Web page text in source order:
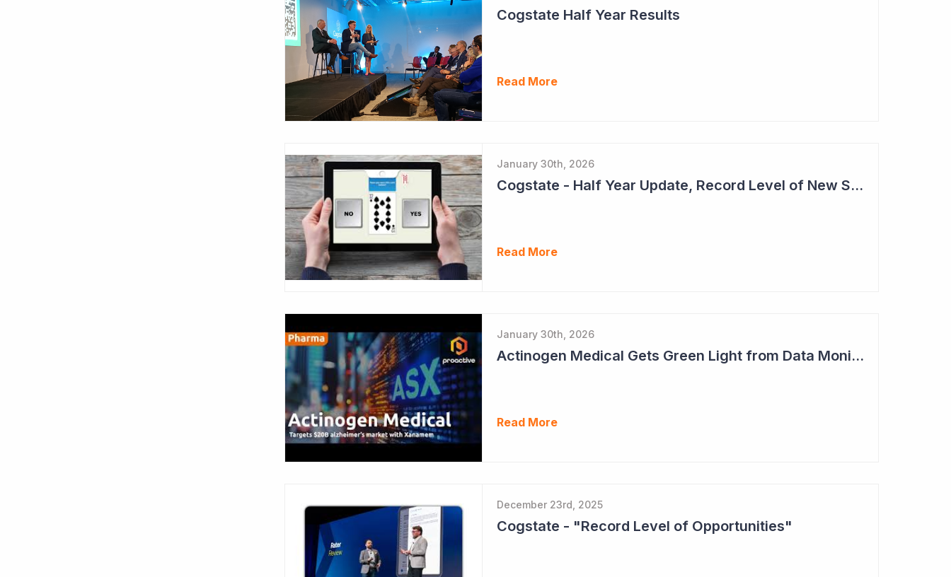
Cogstate Half Year Results
Read More
January 30th, 2026
Cogstate - Half Year Update, Record Level of New Sales Opportunities
Read More
January 30th, 2026
Actinogen Medical Gets Green Light from Data Monitoring Committee
Read More
December 23rd, 2025
Cogstate - "Record Level of Opportunities"